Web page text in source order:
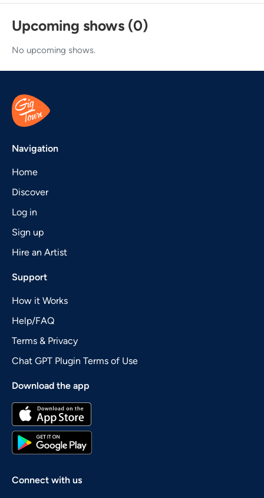
Upcoming shows (0)
No upcoming shows.
Navigation
Home
Discover
Log in
Sign up
Hire an Artist
Support
How it Works
Help/FAQ
Terms & Privacy
Chat GPT Plugin Terms of Use
Download the app
Connect with us